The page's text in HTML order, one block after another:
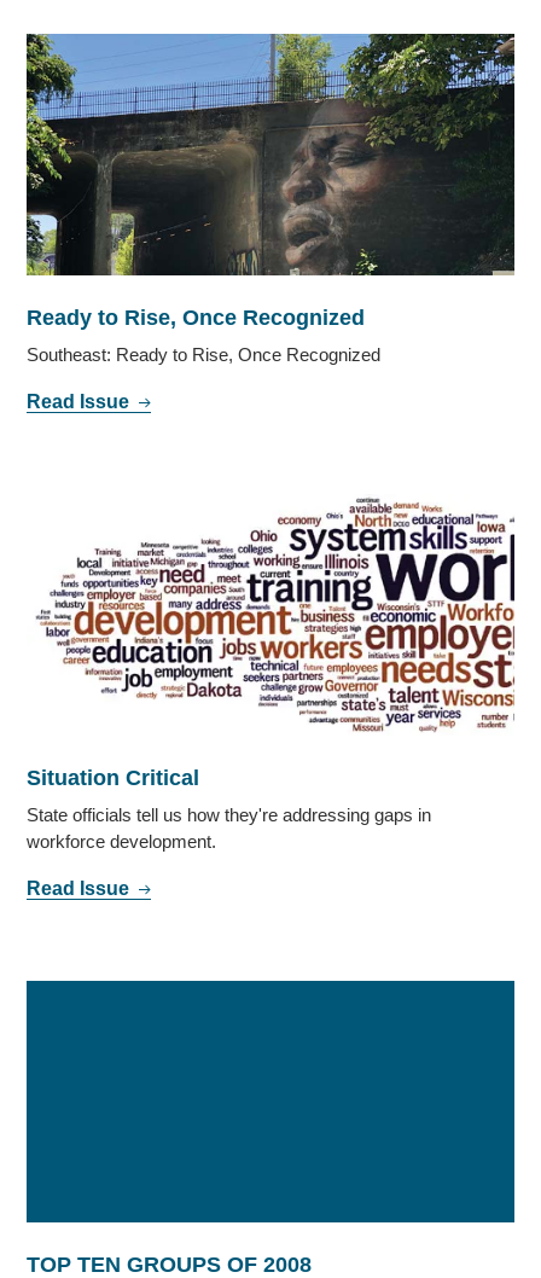
Ready to Rise, Once Recognized
Southeast: Ready to Rise, Once Recognized
Read Issue
Situation Critical
State officials tell us how they're addressing gaps in
workforce development.
Read Issue
TOP TEN GROUPS OF 2008